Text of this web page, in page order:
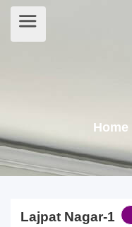
Home
Lajpat Nagar-1